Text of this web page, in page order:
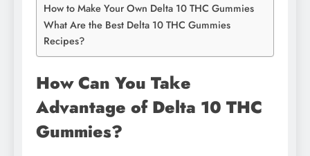
How to Make Your Own Delta 10 THC Gummies
What Are the Best Delta 10 THC Gummies
Recipes?
How Can You Take
Advantage of Delta 10 THC
Gummies?